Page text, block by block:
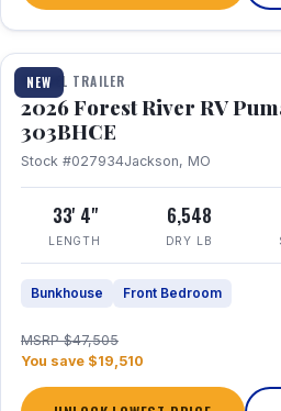
NEW
1 / 29
TRAVEL TRAILER
2026 Forest River RV
303BHCE
Stock #027934Jackson, MO
33' 4"
LENGTH
6,548
DRY LB
Bunkhouse Front Bedroom
MSRP $47,505
You save $19,510